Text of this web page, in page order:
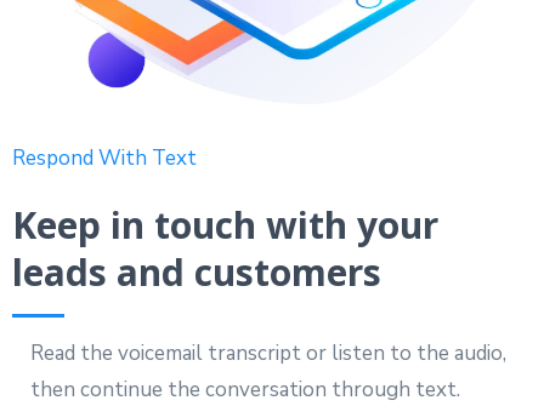
Respond With Text
Keep in touch with your
leads and customers
Read the voicemail transcript or listen to the audio,
then continue the conversation through text.